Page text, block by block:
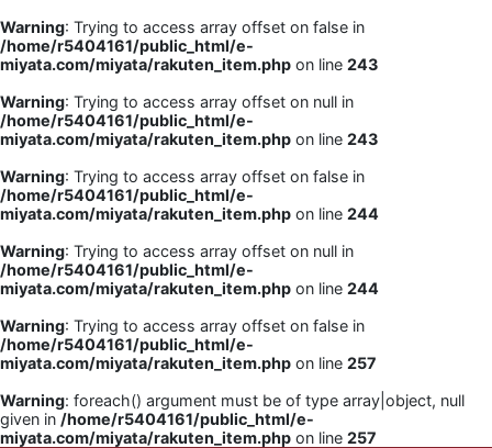
Warning: Trying to access array offset on false in
/home/r5404161/public_html/e-
miyata.com/miyata/rakuten_item.php on line 243
Warning: Trying to access array offset on null in
/home/r5404161/public_html/e-
miyata.com/miyata/rakuten_item.php on line 243
Warning: Trying to access array offset on false in
/home/r5404161/public_html/e-
miyata.com/miyata/rakuten_item.php on line 244
Warning: Trying to access array offset on null in
/home/r5404161/public_html/e-
miyata.com/miyata/rakuten_item.php on line 244
Warning: Trying to access array offset on false in
/home/r5404161/public_html/e-
miyata.com/miyata/rakuten_item.php on line 257
Warning: foreach() argument must be of type array|object, null
given in /home/r5404161/public_html/e-
miyata.com/miyata/rakuten_item.php on line 257